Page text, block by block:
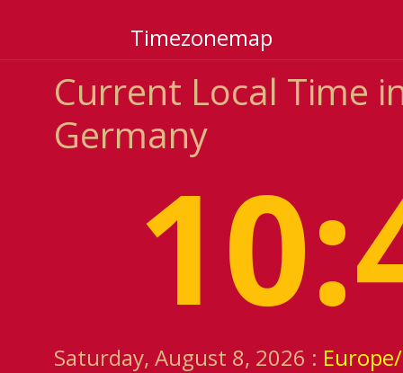
Timezonemap
Current Local Time
Germany
Saturday, August 8, 2026 :